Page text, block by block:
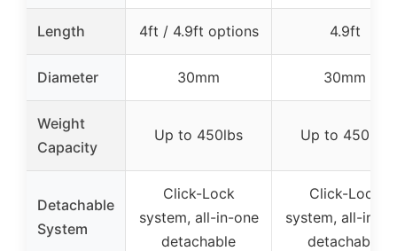
Length 4ft / 4.9ft options 4.9ft
Diameter 30mm 30mm
Weight
Capacity
Up to 450lbs Up to 450lbs
Detachable
System
Click-Lock
system, all-in-one
detachable
Click-Lock
system, all-in-
detachable